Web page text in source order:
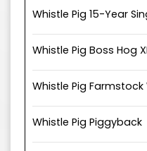
Whistle Pig 15-Year
Whistle Pig Boss Hog
Whistle Pig Farmstock
Whistle Pig Piggyback